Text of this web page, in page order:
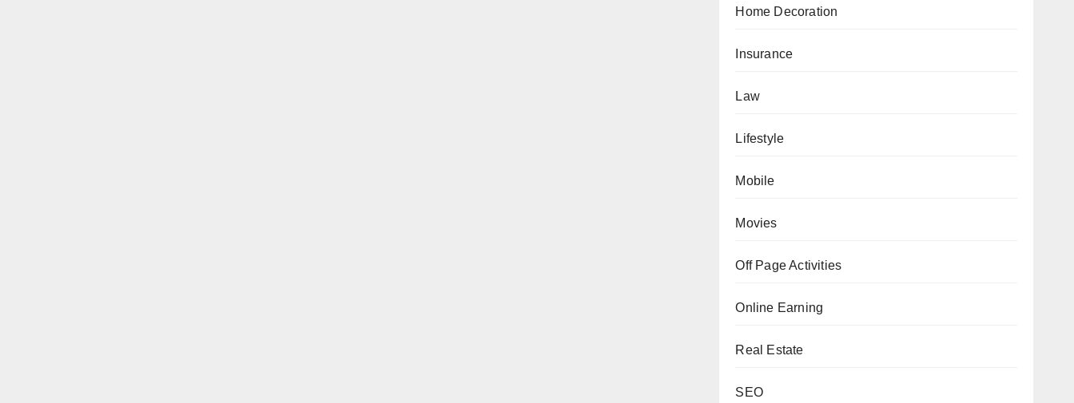
Home Decoration
Insurance
Law
Lifestyle
Mobile
Movies
Off Page Activities
Online Earning
Real Estate
SEO